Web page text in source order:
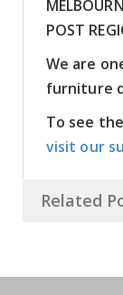
POST
We are
furniture
To see
visit our
Related